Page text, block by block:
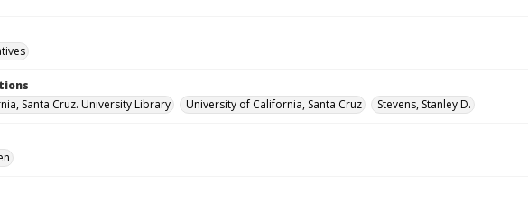
Santa Cruz. University Library
University of California, Santa Cruz Stevens, Stanley D.